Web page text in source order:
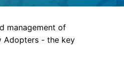
management of
Adopters - the key